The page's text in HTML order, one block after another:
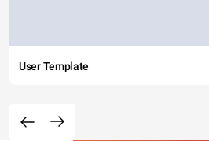
User Template